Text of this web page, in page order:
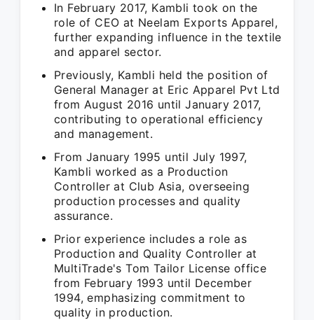
In February 2017, Kambli took on the
role of CEO at Neelam Exports Apparel,
further expanding influence in the textile
and apparel sector.
Previously, Kambli held the position of
General Manager at Eric Apparel Pvt Ltd
from August 2016 until January 2017,
contributing to operational efficiency
and management.
From January 1995 until July 1997,
Kambli worked as a Production
Controller at Club Asia, overseeing
production processes and quality
assurance.
Prior experience includes a role as
Production and Quality Controller at
MultiTrade's Tom Tailor License office
from February 1993 until December
1994, emphasizing commitment to
quality in production.